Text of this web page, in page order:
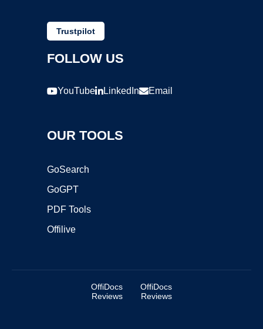
Trustpilot
FOLLOW US
YouTube LinkedIn Email
OUR TOOLS
GoSearch
GoGPT
PDF Tools
Offilive
OffiDocs
Reviews
OffiDocs
Reviews